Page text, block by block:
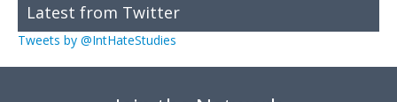
Latest from Twitter
Tweets by @IntHateStudies